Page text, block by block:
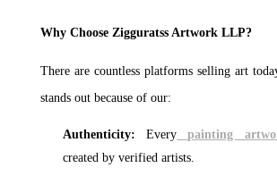
Why Choose Zigguratss Artwork LLP?
There are countless platforms selling art
stands out because of our:
Authenticity: Every painting
created by verified artists.